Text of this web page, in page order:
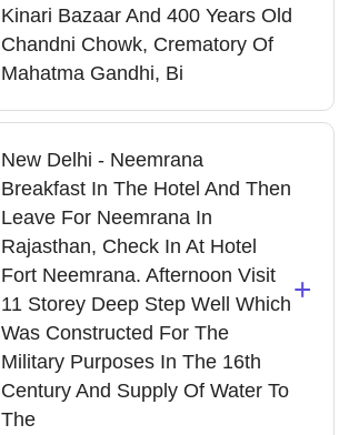
Kinari Bazaar And 400 Years Old
Chandni Chowk, Crematory Of
Mahatma Gandhi, Bi
New Delhi - Neemrana
Breakfast In The Hotel And Then
Leave For Neemrana In
Rajasthan, Check In At Hotel
Fort Neemrana. Afternoon Visit
11 Storey Deep Step Well Which
Was Constructed For The
Military Purposes In The 16th
Century And Supply Of Water To
The
+